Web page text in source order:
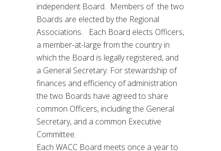
independent Board. Members of the two
Boards are elected by the Regional
Associations. Each Board elects Officers,
a member-at-large from the country in
which the Board is legally registered, and
a General Secretary. For stewardship of
finances and efficiency of administration
the two Boards have agreed to share
common Officers, including the General
Secretary, and a common Executive
Committee.
Each WACC Board meets once a year to